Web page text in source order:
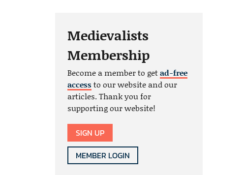
Medievalists
Membership
Become a member to getad-free
accessto our website and our
articles. Thank you for
supporting our website!
SIGN UP
MEMBER LOGIN